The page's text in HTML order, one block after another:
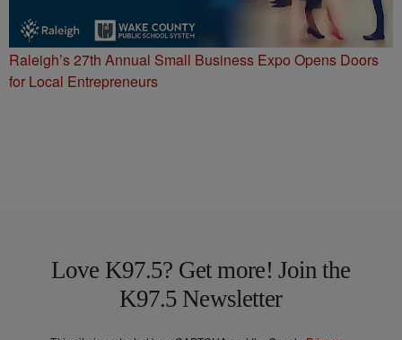
Raleigh’s 27th Annual Small Business Expo Opens Doors
for Local Entrepreneurs
Love K97.5? Get more! Join the
K97.5 Newsletter